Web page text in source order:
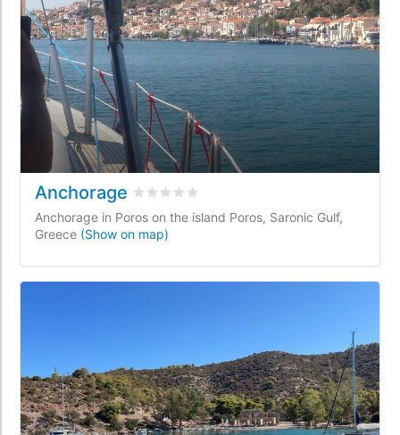
Anchorage Rated 0/5 based on
Anchorage in Poros on the island Poros, Saronic Gulf,
Greece (Show on map)